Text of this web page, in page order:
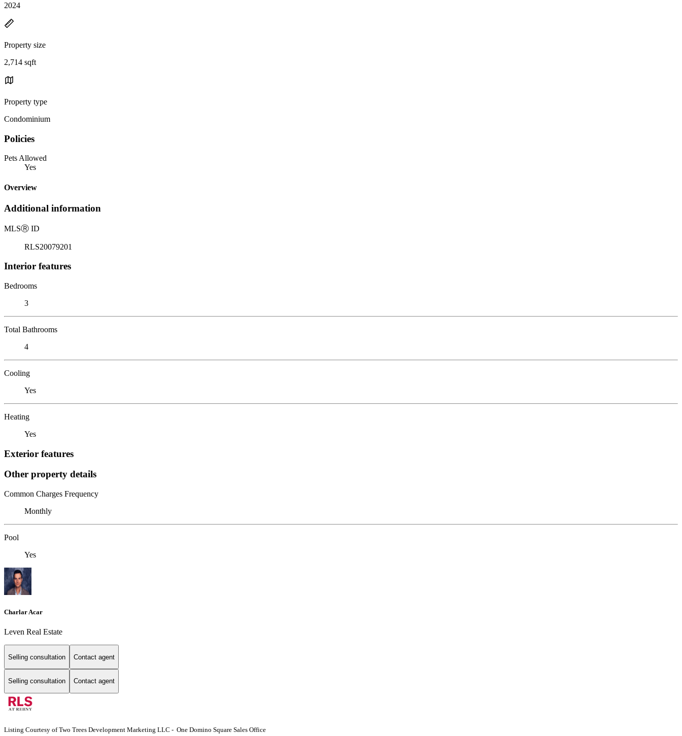
2024
Property size
2,714 sqft
Property type
Condominium
Policies
Pets Allowed
Yes
Overview
Additional information
MLSⓇ ID
RLS20079201
Interior features
Bedrooms
3
Total Bathrooms
4
Cooling
Yes
Heating
Yes
Exterior features
Other property details
Common Charges Frequency
Monthly
Pool
Yes
Charlar Acar
Leven Real Estate
Selling consultation Contact agent
Selling consultation Contact agent
Listing Courtesy of Two Trees Development Marketing LLC - One Domino Square Sales Office